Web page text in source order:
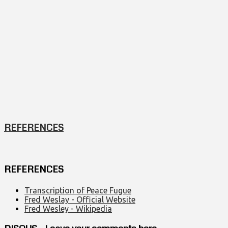
REFERENCES
REFERENCES
Transcription of Peace Fugue
Fred Weslay - Official Website
Fred Wesley - Wikipedia